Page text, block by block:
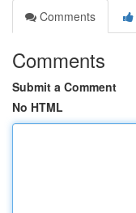
Comments
Comments
Submit a Comment
No HTML